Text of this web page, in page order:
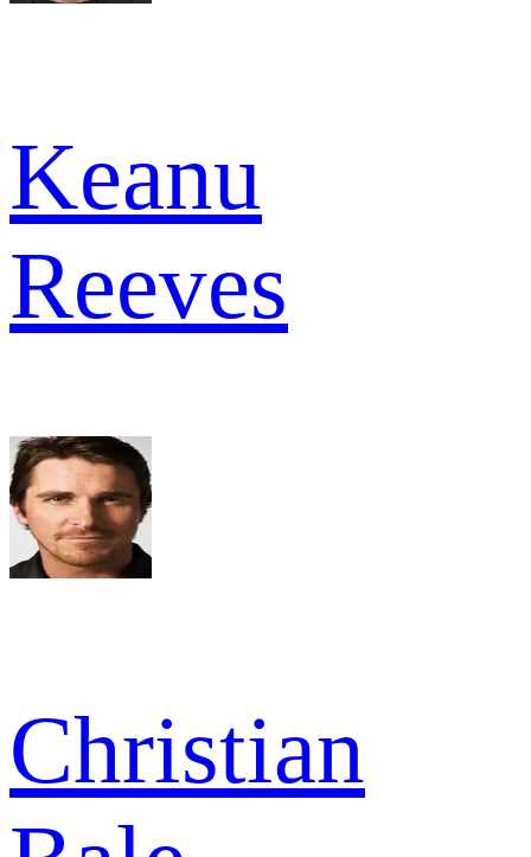
Keanu
Reeves
Christian